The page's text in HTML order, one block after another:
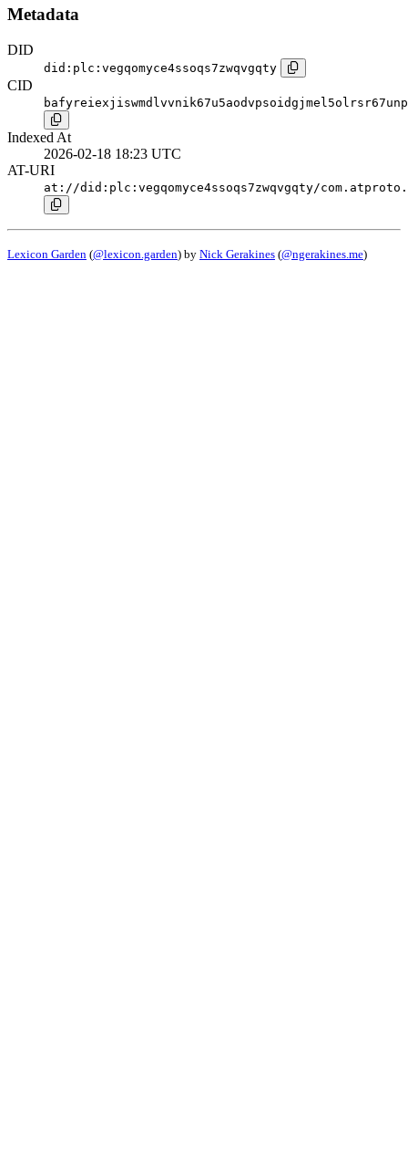
Metadata
DID
did:plc:vegqomyce4ssoqs7zwqvgqty
CID
Indexed At
2026-02-18 18:23 UTC
AT-URI
at://did:plc:vegqomyce4ssoqs7zwqvgqty/
Lexicon Garden (@lexicon.garden) by Nick Gerakines (@ngerakines.me)